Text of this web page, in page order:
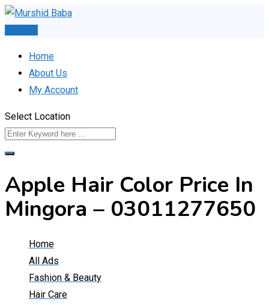
Skip
Home
About Us
My Account
Select Location
Apple Hair Color Price In
Mingora – 03011277650
Home
All Ads
Fashion & Beauty
Hair Care